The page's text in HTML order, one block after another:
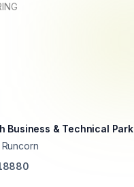
Business & Technical Park
Runcorn